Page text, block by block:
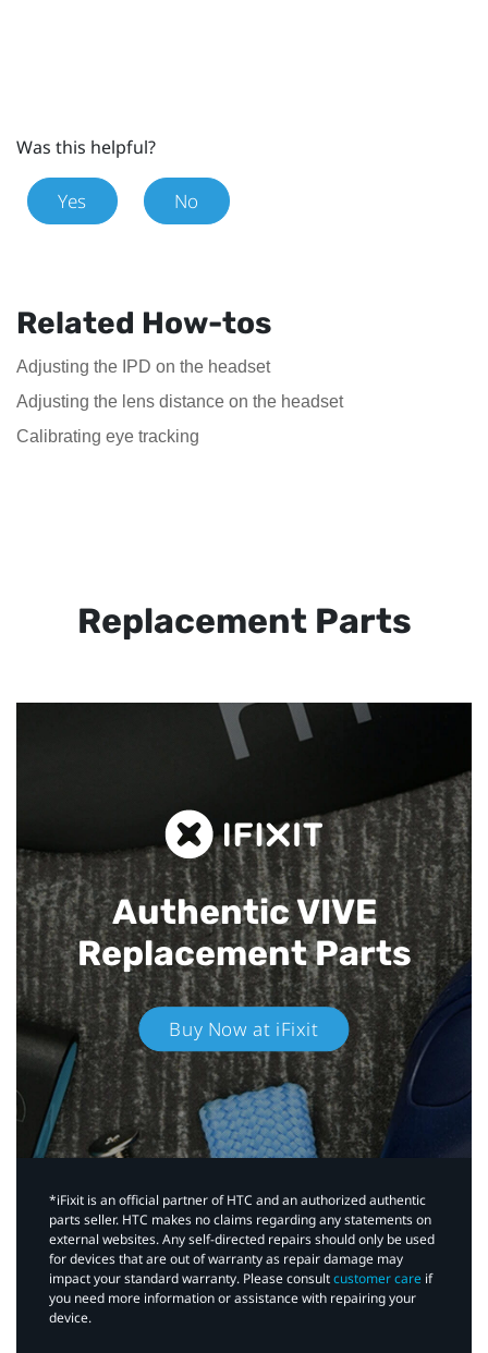
Was this helpful?
Yes No
Related How-tos
Adjusting the IPD on the headset
Adjusting the lens distance on the headset
Calibrating eye tracking
Replacement Parts
Authentic VIVE
Replacement Parts
Buy Now at iFixit
*iFixit is an official partner of HTC and an authorized authentic
parts seller. HTC makes no claims regarding any statements on
external websites. Any self-directed repairs should only be used
for devices that are out of warranty as repair damage may
impact your standard warranty. Please consultcustomer care if
you need more information or assistance with repairing your
device.